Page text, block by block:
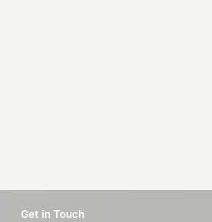
Get in Touch